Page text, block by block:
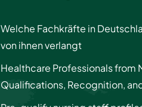
Welche Fachkräfte in
von ihnen verlangt
Healthcare Professionals from
Qualifications, Recognition,